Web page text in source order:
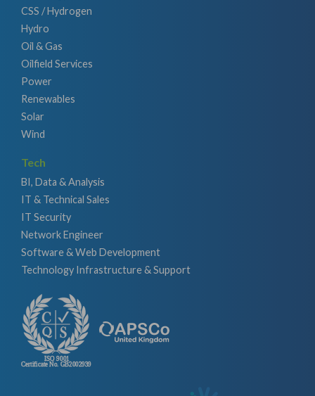
CSS / Hydrogen
Hydro
Oil & Gas
Oilfield Services
Power
Renewables
Solar
Wind
Tech
BI, Data & Analysis
IT & Technical Sales
IT Security
Network Engineer
Software & Web Development
Technology Infrastructure & Support